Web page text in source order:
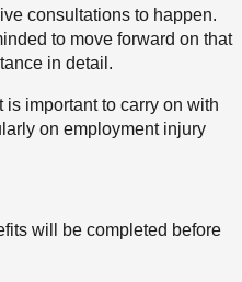
consultations to happen.
to move forward on that
in detail.
is important to carry on with
on employment injury
will be completed before